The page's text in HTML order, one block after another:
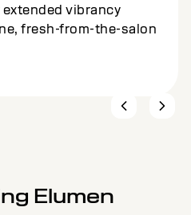
vibrancy
fresh-from-the-salon
Elumen